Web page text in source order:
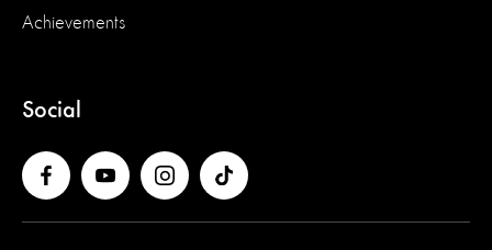
Achievements
Social